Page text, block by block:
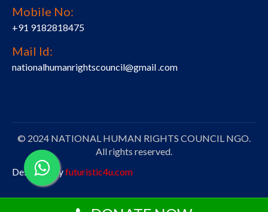
Mobile No:
+91 9182818475
Mail Id:
nationalhumanrightscouncil@gmail .com
© 2024 NATIONAL HUMAN RIGHTS COUNCIL NGO.
All rights reserved.
Designed byfuturistic4u.com